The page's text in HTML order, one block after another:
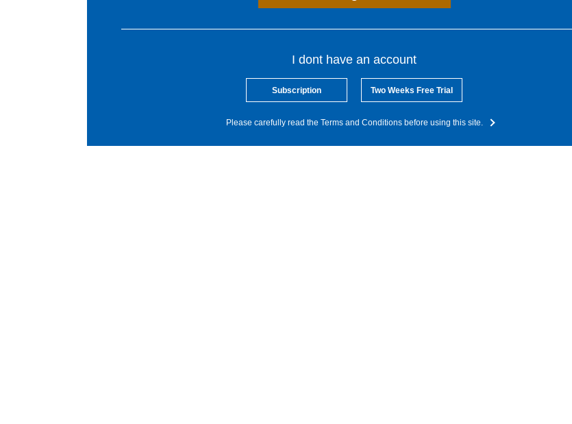
I dont have an account
Subscription Two Weeks Free Trial
Please carefully read the Terms and Conditions before using this site.